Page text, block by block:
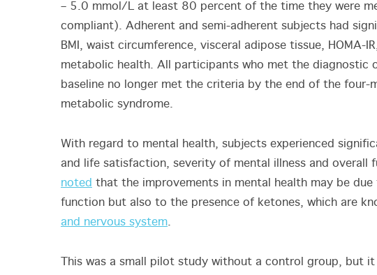
– 5.0 mmol/L at least 80 percent of the time they were
compliant). Adherent and semi-adherent subjects had
BMI, waist circumference, visceral adipose tissue, HOMA-
metabolic health. All participants who met the diagnostic
baseline no longer met the criteria by the end of the four-
metabolic syndrome.
With regard to mental health, subjects experienced
and life satisfaction, severity of mental illness and overall
noted that the improvements in mental health may be
function but also to the presence of ketones, which are
and nervous system.
This was a small pilot study without a control group, but